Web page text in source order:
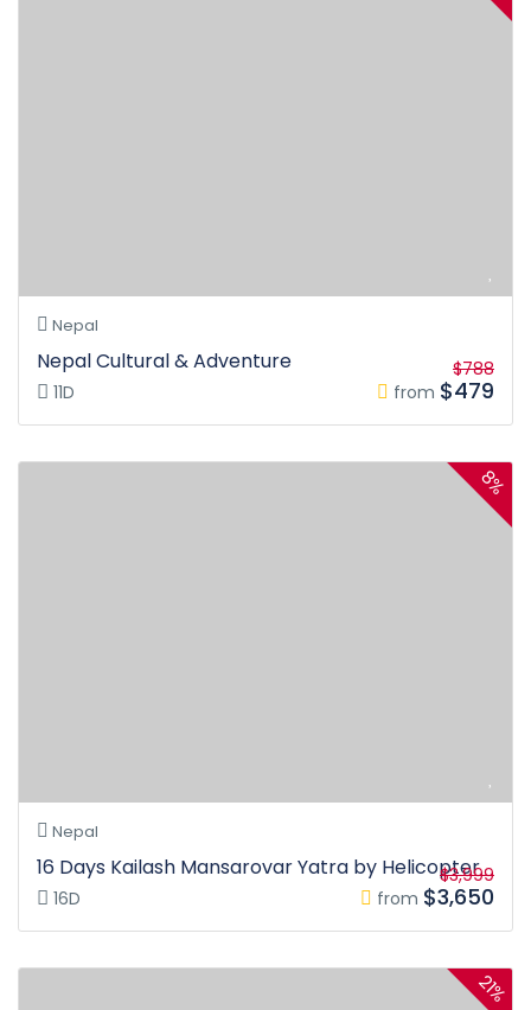
Nepal
Nepal Cultural & Adventure
11D from
$788
$479
8%
Nepal
16 Days Kailash Mansarovar Yatra by Helicopter
16D from
$3,999
$3,650
21%